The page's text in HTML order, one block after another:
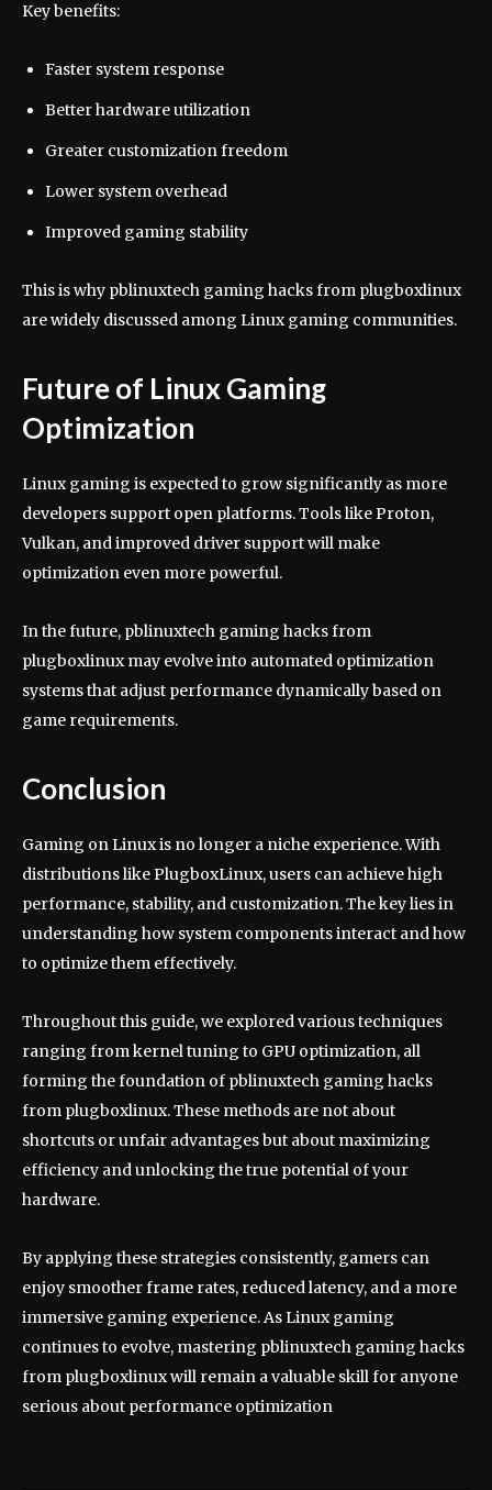
Key benefits:
Faster system response
Better hardware utilization
Greater customization freedom
Lower system overhead
Improved gaming stability
This is why pblinuxtech gaming hacks from plugboxlinux
are widely discussed among Linux gaming communities.
Future of Linux Gaming
Optimization
Linux gaming is expected to grow significantly as more
developers support open platforms. Tools like Proton,
Vulkan, and improved driver support will make
optimization even more powerful.
In the future, pblinuxtech gaming hacks from
plugboxlinux may evolve into automated optimization
systems that adjust performance dynamically based on
game requirements.
Conclusion
Gaming on Linux is no longer a niche experience. With
distributions like PlugboxLinux, users can achieve high
performance, stability, and customization. The key lies in
understanding how system components interact and how
to optimize them effectively.
Throughout this guide, we explored various techniques
ranging from kernel tuning to GPU optimization, all
forming the foundation of pblinuxtech gaming hacks
from plugboxlinux. These methods are not about
shortcuts or unfair advantages but about maximizing
efficiency and unlocking the true potential of your
hardware.
By applying these strategies consistently, gamers can
enjoy smoother frame rates, reduced latency, and a more
immersive gaming experience. As Linux gaming
continues to evolve, mastering pblinuxtech gaming hacks
from plugboxlinux will remain a valuable skill for anyone
serious about performance optimization